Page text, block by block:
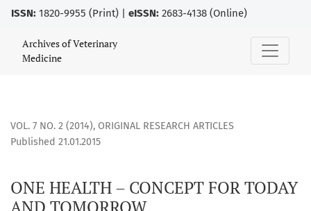
ISSN: 1820-9955 (Print) | eISSN: 2683-4138 (Online)
ONE HEALTH – CONCEPT FOR TODAY AND TOMORROW
Archives of Veterinary
Medicine
VOL. 7 NO. 2 (2014), ORIGINAL RESEARCH ARTICLES
ONE HEALTH – CONCEPT FOR TODAY
Published 21.01.2015